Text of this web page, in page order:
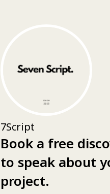
7Script
Book a free
to speak about
project.